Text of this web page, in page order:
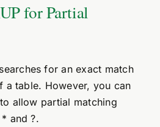
for Partial
for an exact match
a table. However, you can
allow partial matching
and ?.